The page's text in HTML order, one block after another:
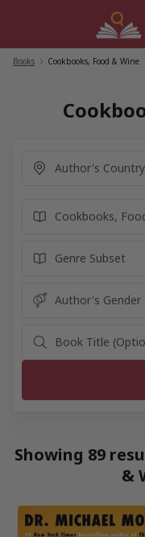
Books Cookbooks, Food & Wine
Showing 89
&